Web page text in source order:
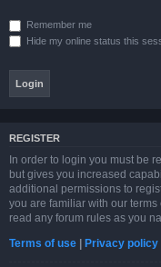
Remember me
Hide my online status this
REGISTER
In order to login you must be
but gives you increased
additional permissions to
you are familiar with our
read any forum rules as you
Terms of use | Privacy policy